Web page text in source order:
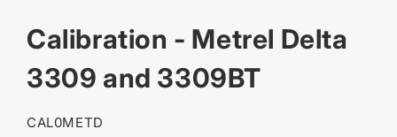
Calibration - Metrel Delta
3309 and 3309BT
SKU:
CAL0METD